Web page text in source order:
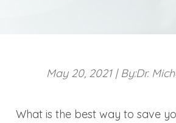
May 20, 2021 | By:Dr.
What is the best way to save